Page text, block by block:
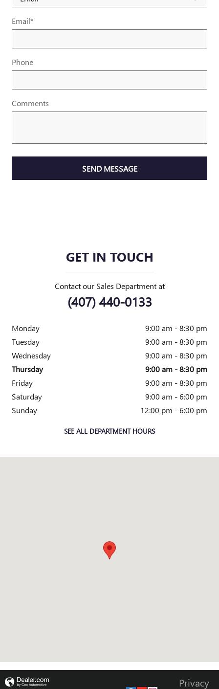
Email*
Phone
Comments
SEND MESSAGE
GET IN TOUCH
Contact our Sales Department at
(407) 440-0133
Monday
9:00 am - 8:30 pm
Tuesday
9:00 am - 8:30 pm
Wednesday
9:00 am - 8:30 pm
Thursday
9:00 am - 8:30 pm
Friday
9:00 am - 8:30 pm
Saturday
9:00 am - 6:00 pm
Sunday
12:00 pm - 6:00 pm
SEE ALL DEPARTMENT HOURS
Privacy